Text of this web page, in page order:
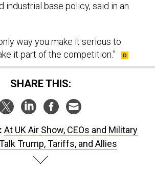
industrial base policy, said in an
way you make it serious to
it part of the competition.”
SHARE THIS:
At UK Air Show, CEOs and Military
Trump, Tariffs, and Allies